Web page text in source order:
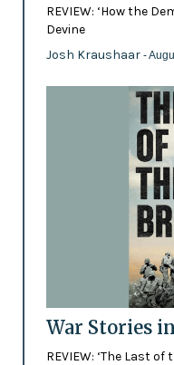
REVIEW: ‘How the
Devine
Josh Kraushaar -
War Stories
REVIEW: ‘The Last